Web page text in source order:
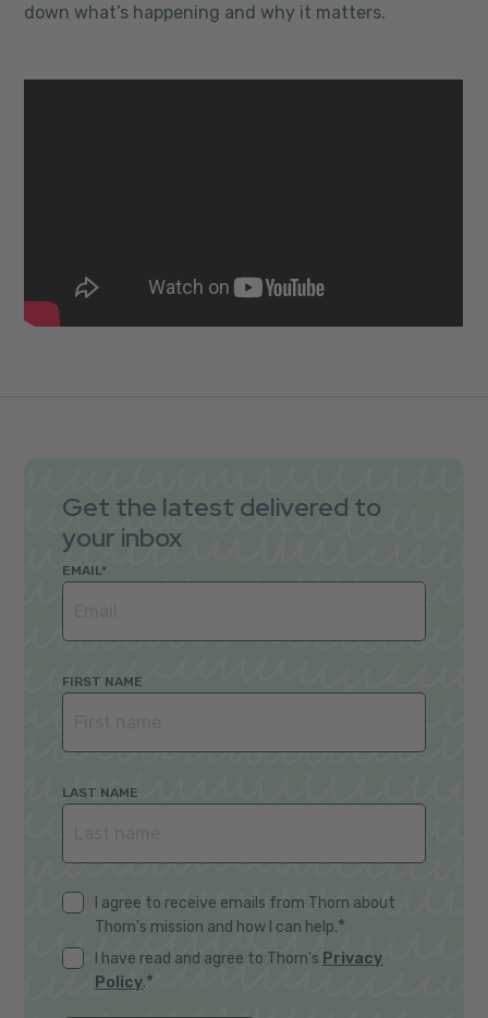
down what’s happening and why it matters.
Get the latest delivered to
your inbox
EMAIL *
FIRST NAME
LAST NAME
I agree to receive emails from Thorn about
Thorn's mission and how I can help.*
I have read and agree to Thorn's Privacy
Policy.*